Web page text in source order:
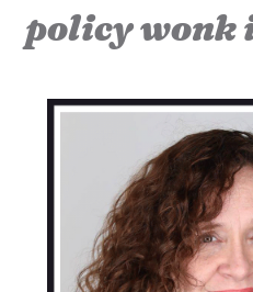
policy wonk